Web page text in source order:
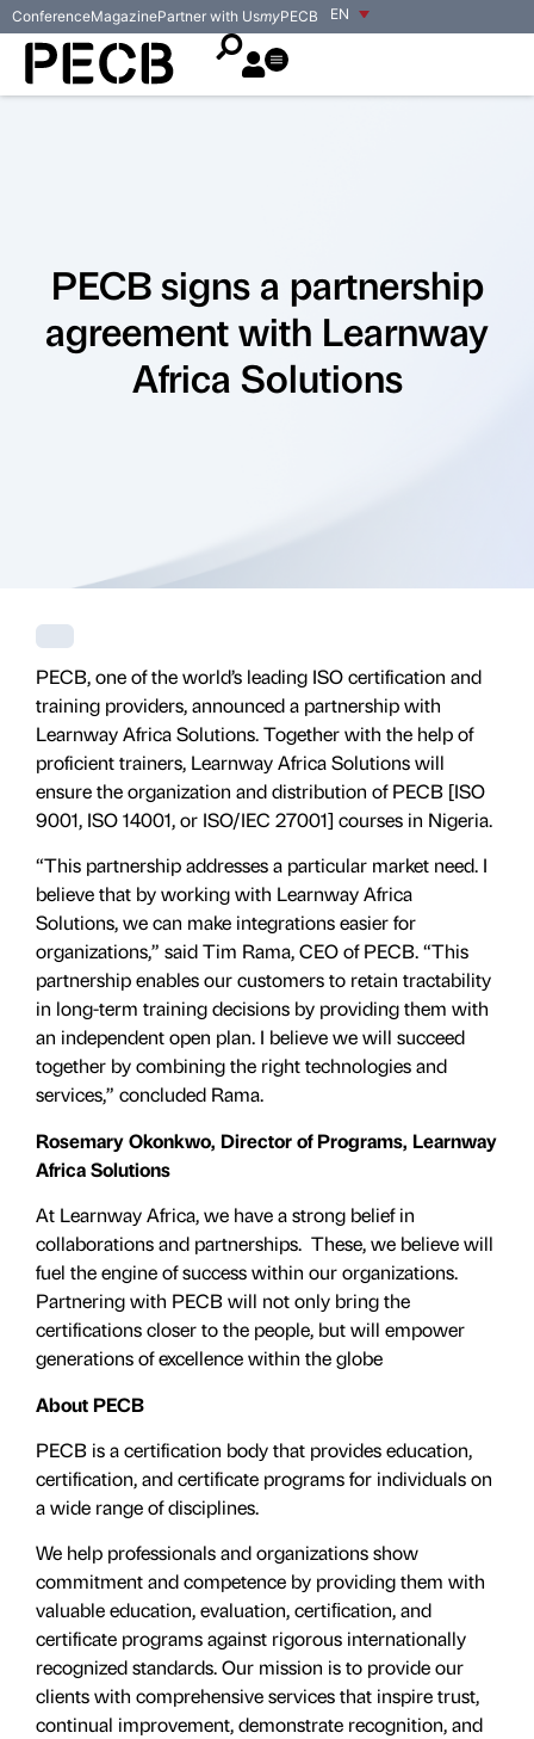
EN
ConferenceMagazinePartner with UsmyPECB
PECB signs a partnership
agreement with Learnway
Africa Solutions
PECB, one of the world’s leading ISO certification and
training providers, announced a partnership with
Learnway Africa Solutions. Together with the help of
proficient trainers, Learnway Africa Solutions will
ensure the organization and distribution of PECB [ISO
9001, ISO 14001, or ISO/IEC 27001] courses in Nigeria.
“This partnership addresses a particular market need. I
believe that by working with Learnway Africa
Solutions, we can make integrations easier for
organizations,” said Tim Rama, CEO of PECB. “This
partnership enables our customers to retain tractability
in long-term training decisions by providing them with
an independent open plan. I believe we will succeed
together by combining the right technologies and
services,” concluded Rama.
Rosemary Okonkwo, Director of Programs, Learnway
Africa Solutions
At Learnway Africa, we have a strong belief in
collaborations and partnerships. These, we believe will
fuel the engine of success within our organizations.
Partnering with PECB will not only bring the
certifications closer to the people, but will empower
generations of excellence within the globe
About PECB
PECB is a certification body that provides education,
certification, and certificate programs for individuals on
a wide range of disciplines.
We help professionals and organizations show
commitment and competence by providing them with
valuable education, evaluation, certiﬁcation, and
certificate programs against rigorous internationally
recognized standards. Our mission is to provide our
clients with comprehensive services that inspire trust,
continual improvement, demonstrate recognition, and